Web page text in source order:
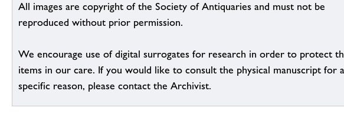
All images are copyright of the Society of Antiquaries and must not be
reproduced without prior permission.
We encourage use of digital surrogates for research in order to protect
items in our care. If you would like to consult the physical manuscript for a
specific reason, please contact the Archivist.